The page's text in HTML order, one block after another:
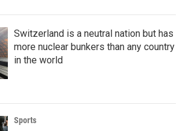
Switzerland is a neutral nation but has
more nuclear bunkers than any country
in the world
Sports